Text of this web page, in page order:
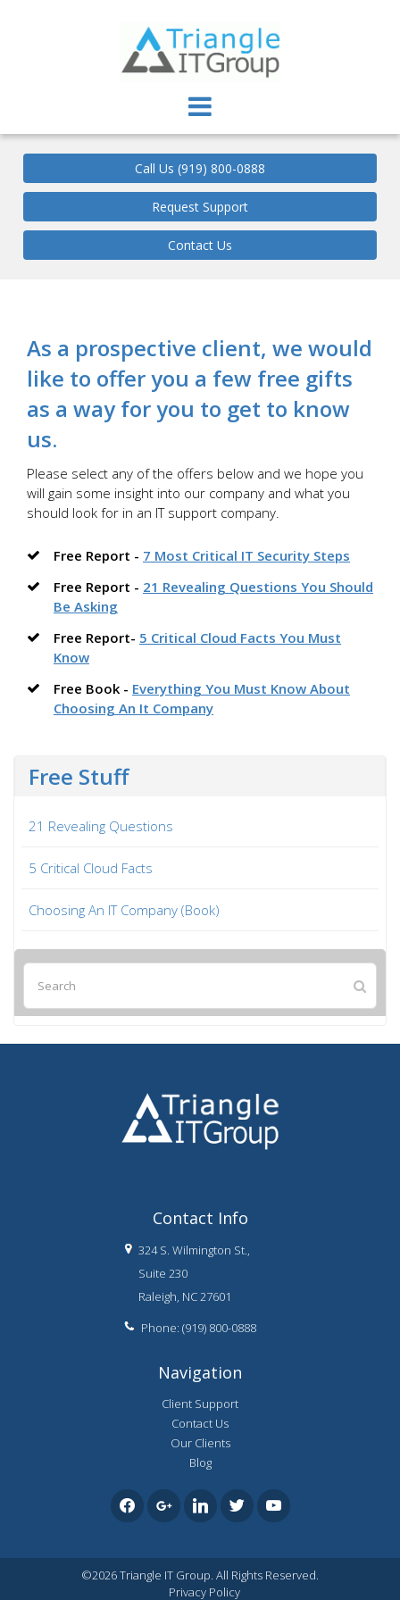
Call Us (919) 800-0888
Request Support
Contact Us
As a prospective client, we would
like to offer you a few free gifts
as a way for you to get to know
us.
Please select any of the offers below and we hope you
will gain some insight into our company and what you
should look for in an IT support company.
Free Report - 7 Most Critical IT Security Steps
Free Report - 21 Revealing Questions You Should
Be Asking
Free Report- 5 Critical Cloud Facts You Must
Know
Free Book - Everything You Must Know About
Choosing An It Company
Free Stuff
21 Revealing Questions
5 Critical Cloud Facts
Choosing An IT Company (Book)
Contact Info
324 S. Wilmington St.,
Suite 230
Raleigh, NC 27601
Phone: (919) 800-0888
Navigation
Client Support
Contact Us
Our Clients
Blog
facebookgooglelinkedintwitteryoutube
©2026 Triangle IT Group. All Rights Reserved.
Privacy Policy